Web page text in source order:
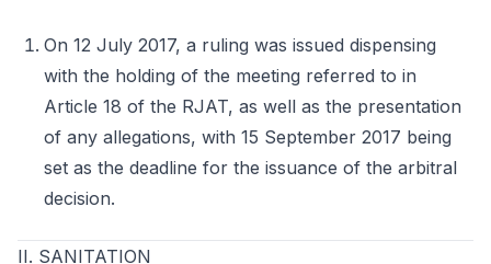
On 12 July 2017, a ruling was issued dispensing
with the holding of the meeting referred to in
Article 18 of the RJAT, as well as the presentation
of any allegations, with 15 September 2017 being
set as the deadline for the issuance of the arbitral
decision.
II. SANITATION